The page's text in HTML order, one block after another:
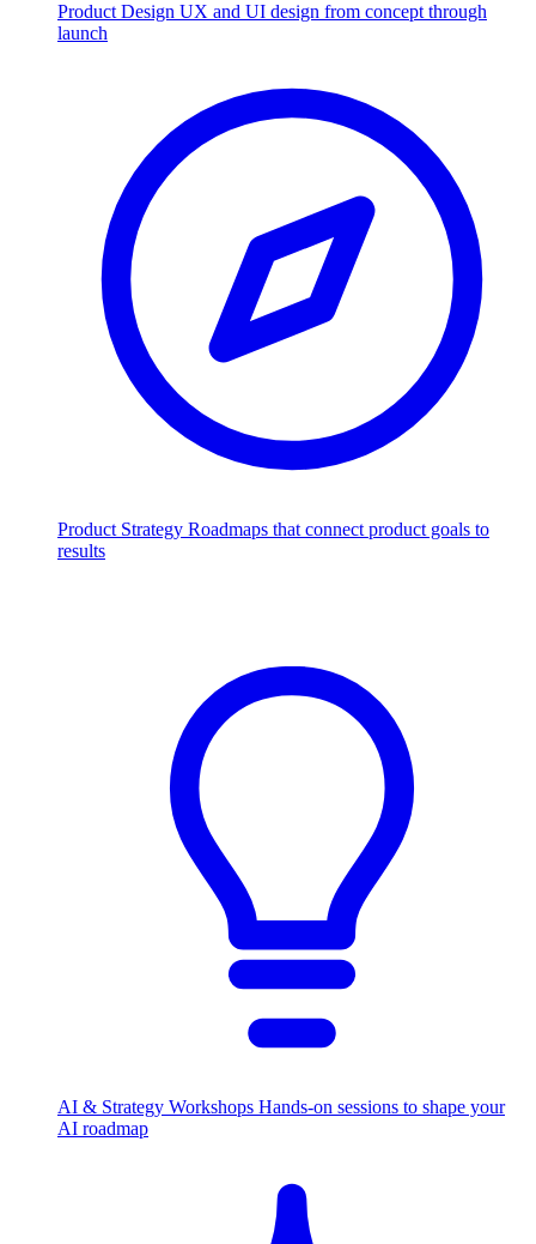
Product Design UX and UI design from concept through
launch
Product Strategy Roadmaps that connect product goals to
results
AI & Strategy Workshops Hands-on sessions to shape your
AI roadmap